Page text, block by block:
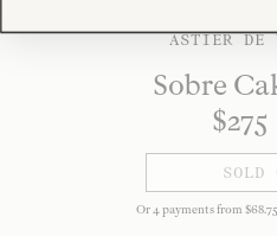
ASTIER DE
Sobre
$275
SOLD
Or4payments from $68.75